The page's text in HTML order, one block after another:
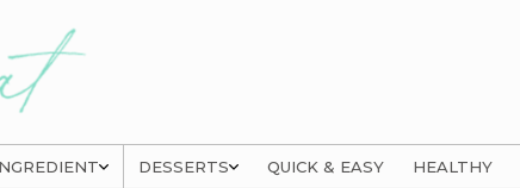
DESSERTS QUICK & EASY HEALTHY